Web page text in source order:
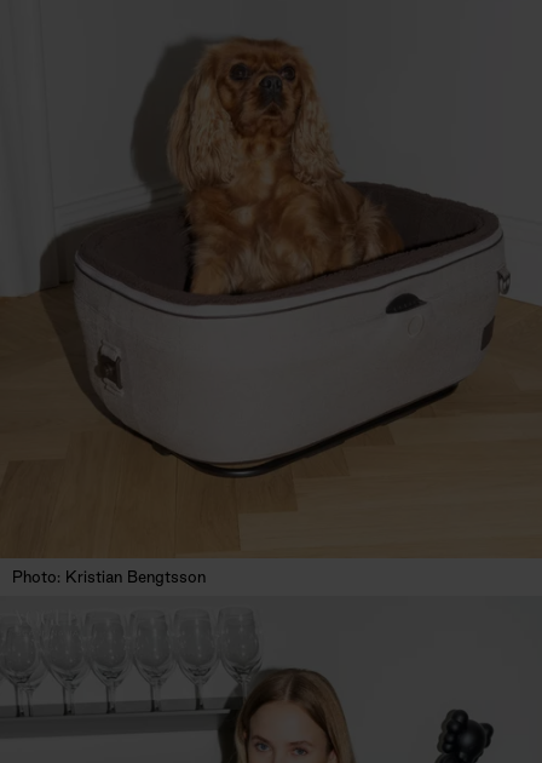
Photo: Kristian Bengtsson